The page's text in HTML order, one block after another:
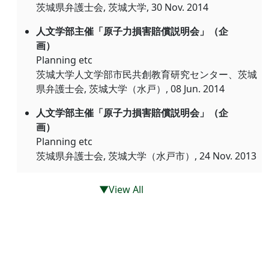
茨城県弁護士会, 茨城大学, 30 Nov. 2014
人文学部主催「原子力損害賠償説明会」（企
画）
Planning etc
茨城大学人文学部市民共創教育研究センター、茨城
県弁護士会, 茨城大学（水戸）, 08 Jun. 2014
人文学部主催「原子力損害賠償説明会」（企
画）
Planning etc
茨城県弁護士会, 茨城大学（水戸市）, 24 Nov. 2013
▼View All